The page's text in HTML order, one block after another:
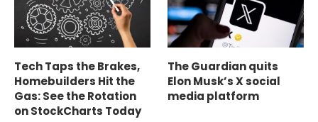
Tech Taps the Brakes,
Homebuilders Hit the
Gas: See the Rotation
on StockCharts Today
The Guardian quits
Elon Musk’s X social
media platform